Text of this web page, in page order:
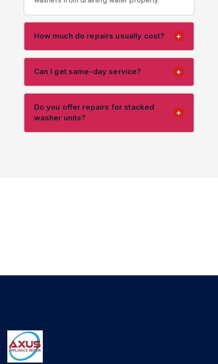
How much do repairs usually cost? +
Can I get same-day service? +
Do you offer repairs for stacked
washer units?
+